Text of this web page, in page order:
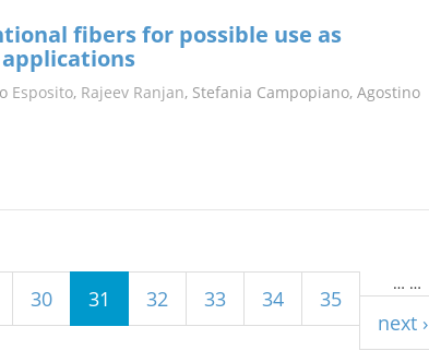
fibers for possible use as
Esposito, Rajeev Ranjan, Stefania Campopiano, Agostino
…
30 31 32 33 34 35
…
next ›